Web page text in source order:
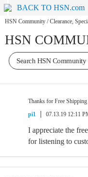
BACK TO HSN.com
HSN Community / Clearance,
HSN
Thanks for Free
pi1
07.13.19 12:11
I appreciate the
for listening to